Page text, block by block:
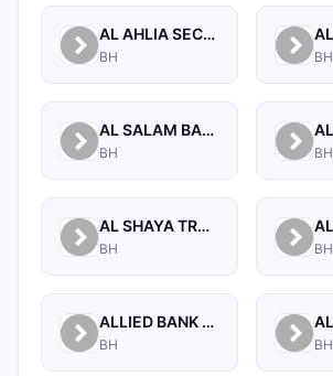
AL AHLIA SECURITIES W.L.L
BH BH
AL SALAM BANK B.S.C
BH BH
AL SHAYA TRADING CO W.L.L
BH BH
ALLIED BANK LIMITED, WHOLESALE BANKING BRANCH
BH BH